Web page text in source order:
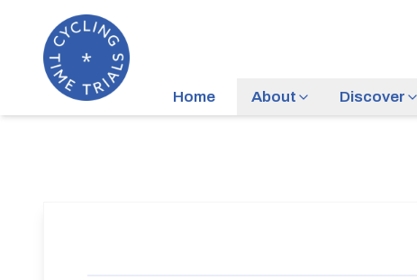
Home About Discover